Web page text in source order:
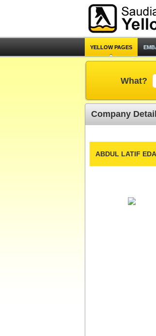
YELLOW PAGES
What?
Company Detail
ABDUL LATIF